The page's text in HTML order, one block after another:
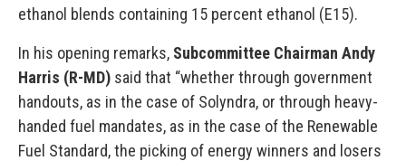
ethanol blends containing 15 percent ethanol (E15).
In his opening remarks, Subcommittee Chairman Andy
Harris (R-MD) said that “whether through government
handouts, as in the case of Solyndra, or through heavy-
handed fuel mandates, as in the case of the Renewable
Fuel Standard, the picking of energy winners and losers